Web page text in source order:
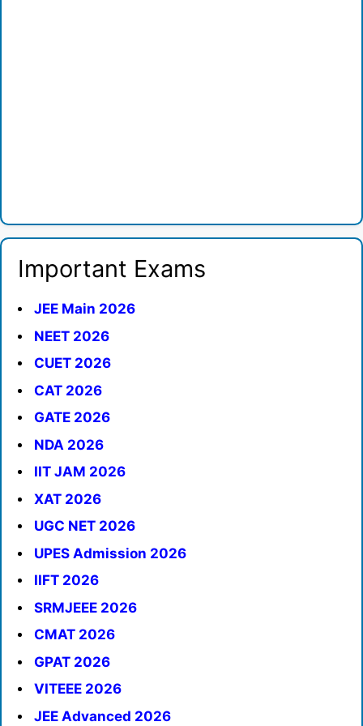
Important Exams
JEE Main 2026
NEET 2026
CUET 2026
CAT 2026
GATE 2026
NDA 2026
IIT JAM 2026
XAT 2026
UGC NET 2026
UPES Admission 2026
IIFT 2026
SRMJEEE 2026
CMAT 2026
GPAT 2026
VITEEE 2026
JEE Advanced 2026